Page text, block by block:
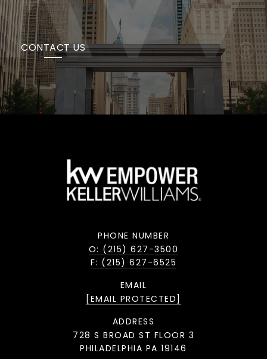
CONTACT US
PHONE NUMBER
O: (215) 627-3500
F: (215) 627-6525
EMAIL
[EMAIL PROTECTED]
ADDRESS
728 S BROAD ST FLOOR 3
PHILADELPHIA PA 19146